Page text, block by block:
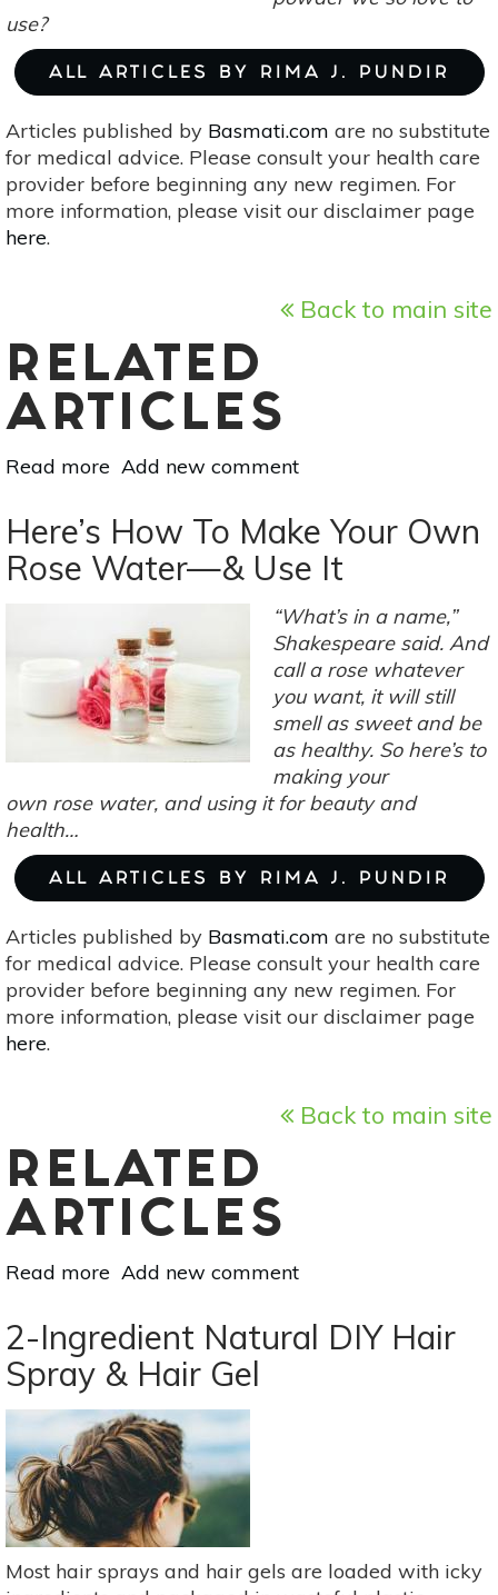
use?
ALL ARTICLES BY RIMA J. PUNDIR
Articles published by Basmati.com are no substitute
for medical advice. Please consult your health care
provider before beginning any new regimen. For
more information, please visit our disclaimer page
here.
Back to main site
RELATED
ARTICLES
Read more about
Your
Beauty
Bag
Homemade
Talc
For
Summer
Skin
Issues
Add new comment
Here’s How To Make Your Own
Rose Water—& Use It
“What’s in a name,”
Shakespeare said. And
call a rose whatever
you want, it will still
smell as sweet and be
as healthy. So here’s to
making your
own rose water, and using it for beauty and
health…
ALL ARTICLES BY RIMA J. PUNDIR
Articles published by Basmati.com are no substitute
for medical advice. Please consult your health care
provider before beginning any new regimen. For
more information, please visit our disclaimer page
here.
Back to main site
RELATED
ARTICLES
Read more about
How
To
Make
Your
Own
Rose
Water
—
&
Use
Add new comment
2-Ingredient Natural DIY Hair
Spray & Hair Gel
Most hair sprays and hair gels are loaded with icky